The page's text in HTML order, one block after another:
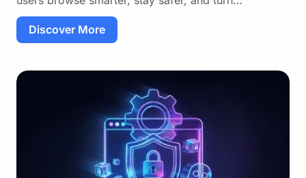
Herond Browser: A New AI Browser
with Privacy, Security, and Web3
Built In
more than simply open tabs. We designed to help
users browse smarter, stay safer, and turn…
Discover More